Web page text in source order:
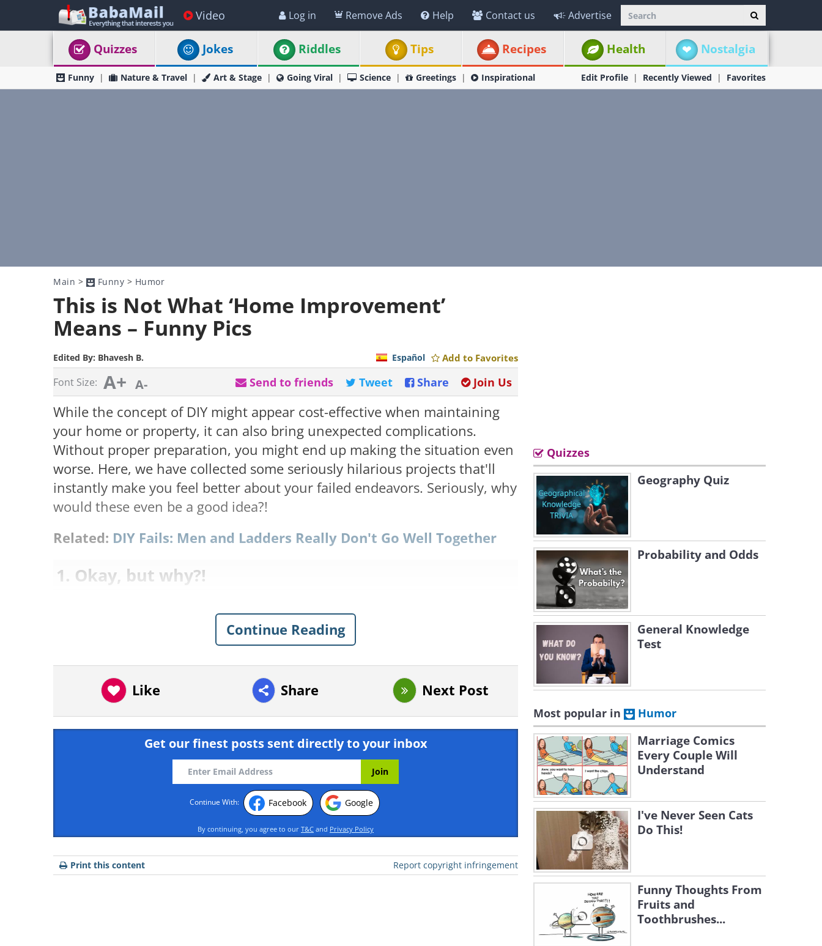
Video Log in Remove Ads Help Contact us Advertise
Quizzes Jokes Riddles Tips Recipes Health Nostalgia
Funny Nature & Travel Art & Stage Going Viral Science Greetings Inspirational Edit Profile Recently Viewed Favorites
Main > Funny > Humor
This is Not What ‘Home Improvement’
Means – Funny Pics
Edited By: Bhavesh B. Add to Favorites
Español
Font Size: A+ A- Join Us
Share
Tweet
Send to friends
While the concept of DIY might appear cost-effective when maintaining
your home or property, it can also bring unexpected complications.
Without proper preparation, you might end up making the situation even
worse. Here, we have collected some seriously hilarious projects that'll
instantly make you feel better about your failed endeavors. Seriously, why
would these even be a good idea?!
Related: DIY Fails: Men and Ladders Really Don't Go Well Together
1. Okay, but why?!
Continue Reading
Like Share Next Post
Get our finest posts sent directly to your inbox
Continue With: Facebook Google
By continuing, you agree to our T&C and Privacy Policy
Report copyright infringement
Print this content
Quizzes
Geography Quiz
Probability and Odds
General Knowledge
Test
Most popular in Humor
Marriage Comics
Every Couple Will
Understand
I've Never Seen Cats
Do This!
Funny Thoughts From
Fruits and
Toothbrushes...